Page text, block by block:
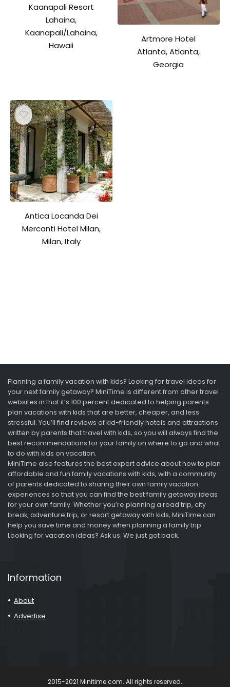
Kaanapali Resort
Lahaina,
Kaanapali/Lahaina,
Hawaii
Artmore Hotel
Atlanta, Atlanta,
Georgia
Antica Locanda Dei
Mercanti Hotel Milan,
Milan, Italy
Planning a family vacation with kids? Looking for travel ideas for
your next family getaway? MiniTime is different from other travel
websites in that it’s 100 percent dedicated to helping parents
plan vacations with kids that are better, cheaper, and less
stressful. You’ll find reviews of kid-friendly hotels and attractions
written by parents that travel with kids, so you will always find the
best recommendations for your family on where to go and what
to do with kids on vacation.
MiniTime also features the best expert advice about how to plan
affordable and fun family vacations with kids, with a community
of parents dedicated to sharing their own family vacation
experiences so that you can find the best family getaway ideas
for your own family. Whether you’re planning a road trip, city
break, adventure trip, or resort getaway with kids, MiniTime can
help you save time and money when planning a family trip.
Looking for vacation ideas? Ask us. We just got back.
Information
About
Advertise
2015-2021 Minitime.com. All rights reserved.